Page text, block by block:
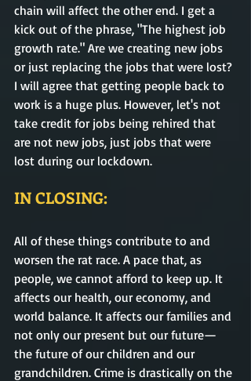
chain will affect the other end. I get a
kick out of the phrase, "The highest job
growth rate." Are we creating new jobs
or just replacing the jobs that were lost?
I will agree that getting people back to
work is a huge plus. However, let's not
take credit for jobs being rehired that
are not new jobs, just jobs that were
lost during our lockdown.
IN CLOSING:
All of these things contribute to and
worsen the rat race. A pace that, as
people, we cannot afford to keep up. It
affects our health, our economy, and
world balance. It affects our families and
not only our present but our future—
the future of our children and our
grandchildren. Crime is drastically on the